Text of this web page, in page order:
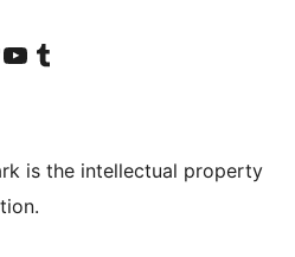
accountaccount
Visit our YouTube channel
Visit our Tumblr account
is the intellectual property